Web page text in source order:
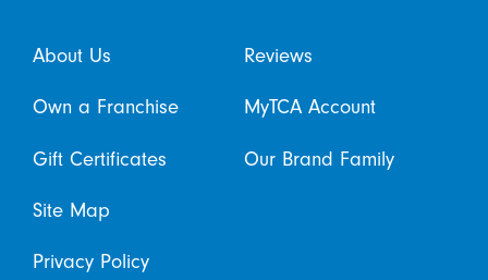
About Us Reviews
Own a Franchise MyTCA Account
Gift Certificates Our Brand Family
Site Map
Privacy Policy